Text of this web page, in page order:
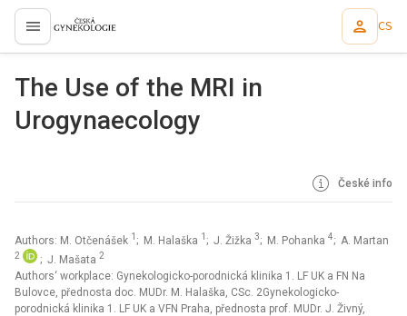
proLékaře.cz CS
The Use of the MRI in
Urogynaecology
České info
Authors: M. Otčenášek 1 ; M. Halaška 1 ; J. Žižka 3; M. Pohanka 4; A. Martan
2 ; J. Mašata 2
Authors‘ workplace: Gynekologicko-porodnická klinika 1. LF UK a FN Na
Bulovce, přednosta doc. MUDr. M. Halaška, CSc. 2Gynekologicko-
porodnická klinika 1. LF UK a VFN Praha, přednosta prof. MUDr. J. Živný,